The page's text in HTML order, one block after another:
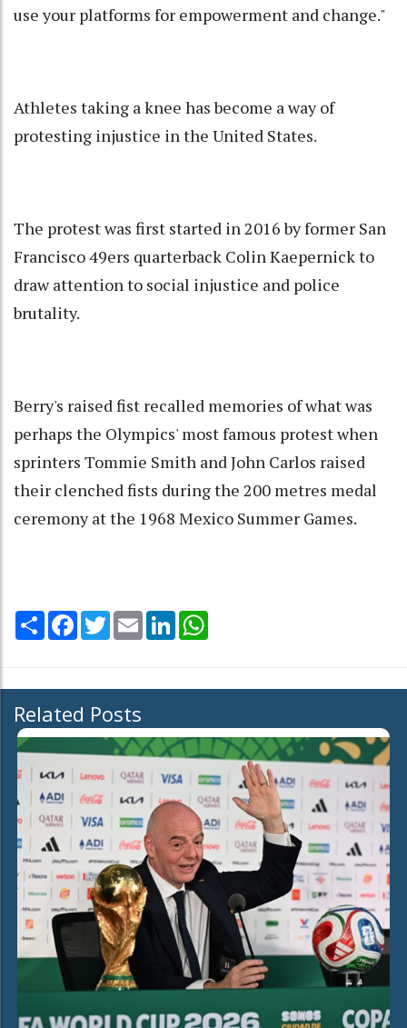
use your platforms for empowerment and change."
Athletes taking a knee has become a way of
protesting injustice in the United States.
The protest was first started in 2016 by former San
Francisco 49ers quarterback Colin Kaepernick to
draw attention to social injustice and police
brutality.
Berry's raised fist recalled memories of what was
perhaps the Olympics' most famous protest when
sprinters Tommie Smith and John Carlos raised
their clenched fists during the 200 metres medal
ceremony at the 1968 Mexico Summer Games.
Share Facebook
TwitterEmail LinkedIn
Related Posts